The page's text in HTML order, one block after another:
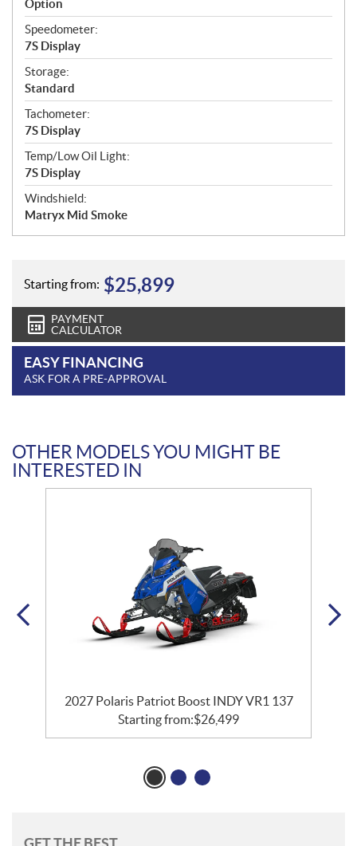
Option
Speedometer:
7S Display
Storage:
Standard
Tachometer:
7S Display
Temp/Low Oil Light:
7S Display
Windshield:
Matryx Mid Smoke
Starting from: $25,899
PAYMENT
CALCULATOR
EASY FINANCING
ASK FOR A PRE-APPROVAL
OTHER MODELS YOU MIGHT BE
INTERESTED IN
2027 Polaris Patriot Boost INDY VR1 137
Starting from:$26,499